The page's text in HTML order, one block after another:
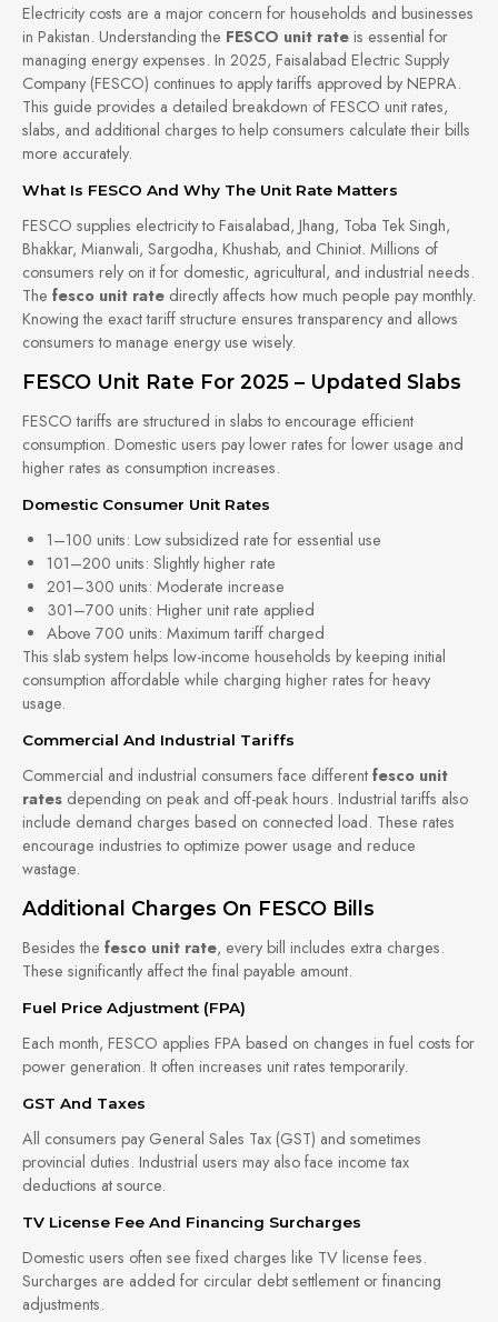
Electricity costs are a major concern for households and businesses
in Pakistan. Understanding the FESCO unit rate is essential for
managing energy expenses. In 2025, Faisalabad Electric Supply
Company (FESCO) continues to apply tariffs approved by NEPRA.
This guide provides a detailed breakdown of FESCO unit rates,
slabs, and additional charges to help consumers calculate their bills
more accurately.
What Is FESCO And Why The Unit Rate Matters
FESCO supplies electricity to Faisalabad, Jhang, Toba Tek Singh,
Bhakkar, Mianwali, Sargodha, Khushab, and Chiniot. Millions of
consumers rely on it for domestic, agricultural, and industrial needs.
The fesco unit rate directly affects how much people pay monthly.
Knowing the exact tariff structure ensures transparency and allows
consumers to manage energy use wisely.
FESCO Unit Rate For 2025 – Updated Slabs
FESCO tariffs are structured in slabs to encourage efficient
consumption. Domestic users pay lower rates for lower usage and
higher rates as consumption increases.
Domestic Consumer Unit Rates
1–100 units: Low subsidized rate for essential use
101–200 units: Slightly higher rate
201–300 units: Moderate increase
301–700 units: Higher unit rate applied
Above 700 units: Maximum tariff charged
This slab system helps low-income households by keeping initial
consumption affordable while charging higher rates for heavy
usage.
Commercial And Industrial Tariffs
Commercial and industrial consumers face different fesco unit
rates depending on peak and off-peak hours. Industrial tariffs also
include demand charges based on connected load. These rates
encourage industries to optimize power usage and reduce
wastage.
Additional Charges On FESCO Bills
Besides the fesco unit rate, every bill includes extra charges.
These significantly affect the final payable amount.
Fuel Price Adjustment (FPA)
Each month, FESCO applies FPA based on changes in fuel costs for
power generation. It often increases unit rates temporarily.
GST And Taxes
All consumers pay General Sales Tax (GST) and sometimes
provincial duties. Industrial users may also face income tax
deductions at source.
TV License Fee And Financing Surcharges
Domestic users often see fixed charges like TV license fees.
Surcharges are added for circular debt settlement or financing
adjustments.